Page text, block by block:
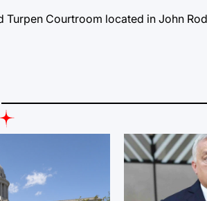
Courtroom located in John